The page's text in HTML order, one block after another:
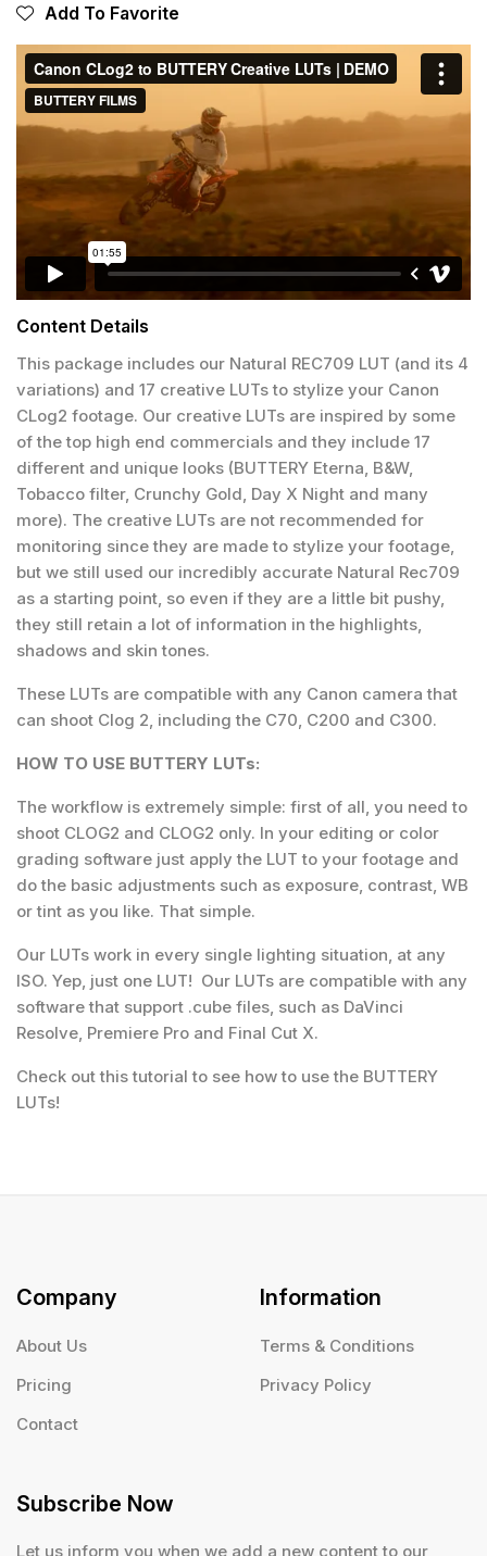
Add To Favorite
Content Details
This package includes our Natural REC709 LUT (and its 4
variations) and 17 creative LUTs to stylize your Canon
CLog2 footage. Our creative LUTs are inspired by some
of the top high end commercials and they include 17
different and unique looks (BUTTERY Eterna, B&W,
Tobacco filter, Crunchy Gold, Day X Night and many
more). The creative LUTs are not recommended for
monitoring since they are made to stylize your footage,
but we still used our incredibly accurate Natural Rec709
as a starting point, so even if they are a little bit pushy,
they still retain a lot of information in the highlights,
shadows and skin tones.
These LUTs are compatible with any Canon camera that
can shoot Clog 2, including the C70, C200 and C300.
HOW TO USE BUTTERY LUTs:
The workflow is extremely simple: first of all, you need to
shoot CLOG2 and CLOG2 only. In your editing or color
grading software just apply the LUT to your footage and
do the basic adjustments such as exposure, contrast, WB
or tint as you like. That simple.
Our LUTs work in every single lighting situation, at any
ISO. Yep, just one LUT! Our LUTs are compatible with any
software that support .cube files, such as DaVinci
Resolve, Premiere Pro and Final Cut X.
Check out this tutorial to see how to use the BUTTERY
LUTs!
Company
About Us
Pricing
Contact
Information
Terms & Conditions
Privacy Policy
Subscribe Now
Let us inform you when we add a new content to our